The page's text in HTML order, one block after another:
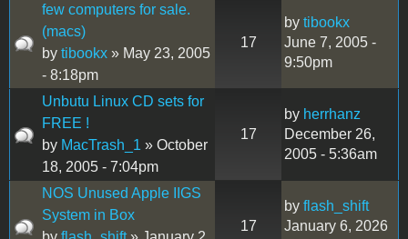
few computers for sale.
(macs)
by tibookx » May 23, 2005
- 8:18pm
17
by tibookx
June 7, 2005 -
9:50pm
Unbutu Linux CD sets for
FREE !
by MacTrash_1 » October
18, 2005 - 7:04pm
17
by herrhanz
December 26,
2005 - 5:36am
NOS Unused Apple IIGS
System in Box
17
by flash_shift
January 6, 2026